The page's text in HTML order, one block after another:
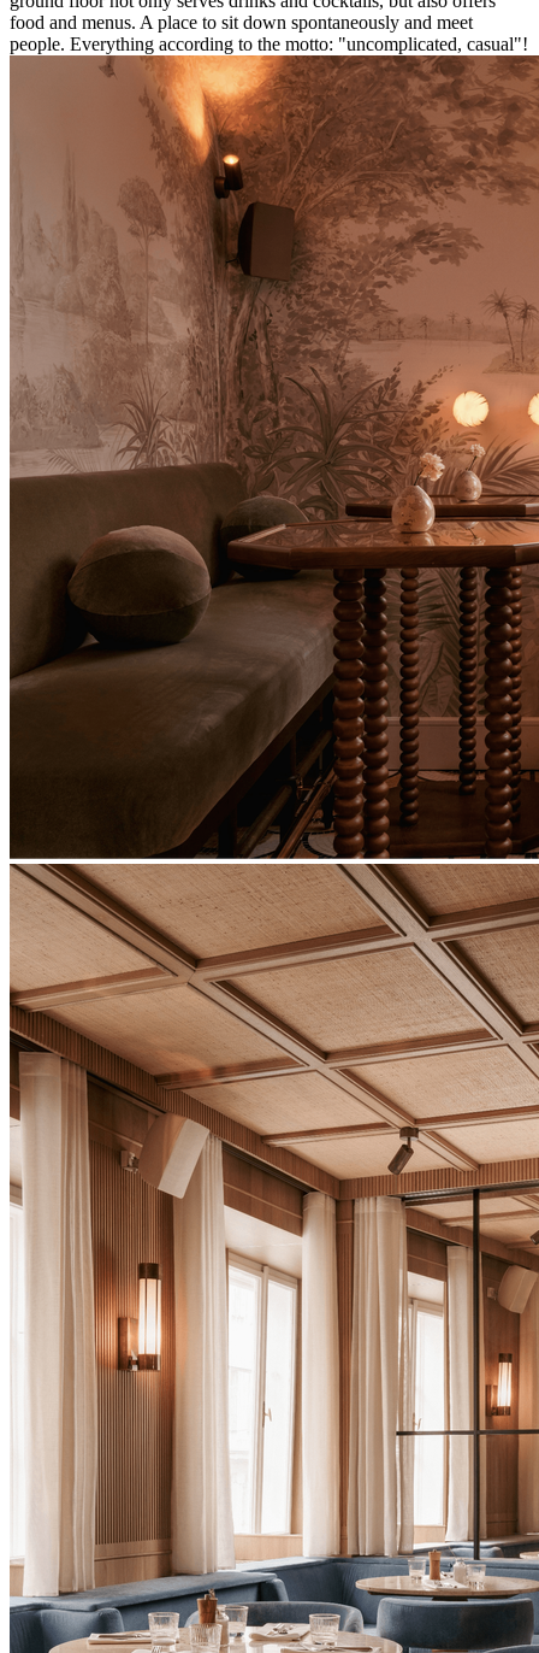
food and menus. A place to sit down spontaneously and meet
people. Everything according to the motto: "uncomplicated, casual"!